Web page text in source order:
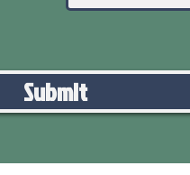
Submit